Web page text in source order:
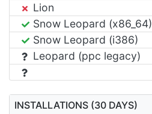
Lion
Snow Leopard (x86_64)
Snow Leopard (i386)
Leopard (ppc legacy)
INSTALLATIONS (30 DAYS)